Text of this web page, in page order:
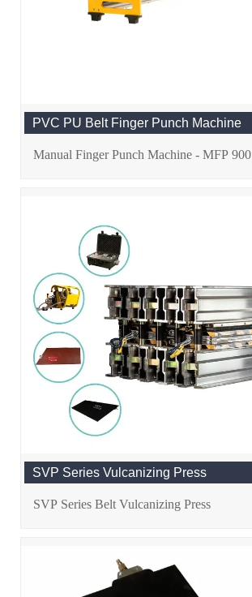
PVC PU Belt Finger Punch Machine
Manual Finger Punch Machine - MFP 900
SVP Series Vulcanizing Press
SVP Series Belt Vulcanizing Press